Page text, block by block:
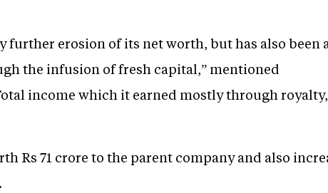
further erosion of its net worth, but has also been
the infusion of fresh capital,” mentioned
income which it earned mostly through royalty,
Rs 71 crore to the parent company and also